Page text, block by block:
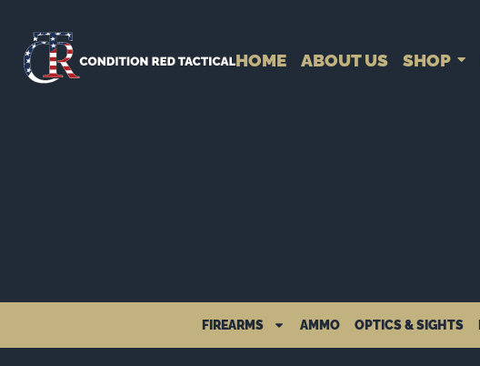
HOME ABOUT US SHOP
FIREARMS AMMO OPTICS & SIGHTS